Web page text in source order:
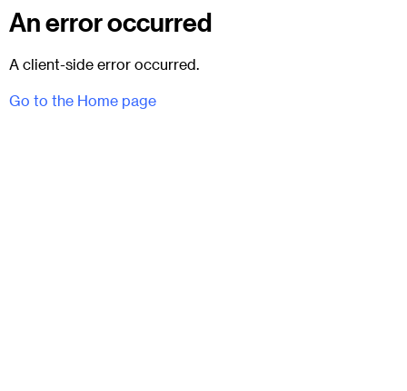
An error occurred
A client-side error occurred.
Go to the Home page